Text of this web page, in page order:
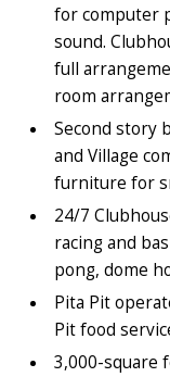
for computer
sound.
full
room
Second story
and Village
furniture for
24/7
racing and
pong, dome
Pita Pit
Pit food
3,000-square